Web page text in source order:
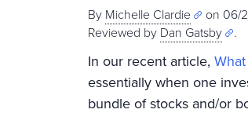
By Michelle Clardie
on 06/
Reviewed by Dan Gatsby .
In our recent article,
essentially when one
bundle of stocks and/or